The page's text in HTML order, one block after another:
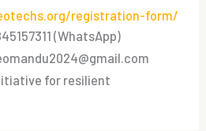
registration-form/
(WhatsApp)
for resilient